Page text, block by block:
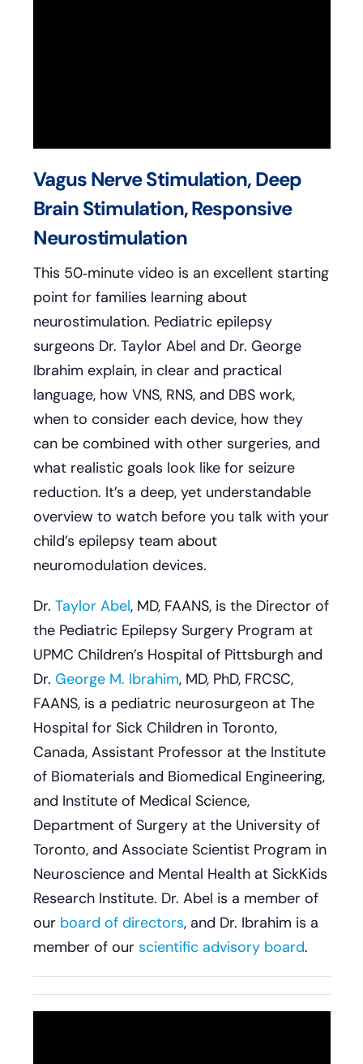
Vagus Nerve Stimulation, Deep
Brain Stimulation, Responsive
Neurostimulation
This 50‑minute video is an excellent starting
point for families learning about
neurostimulation. Pediatric epilepsy
surgeons Dr. Taylor Abel and Dr. George
Ibrahim explain, in clear and practical
language, how VNS, RNS, and DBS work,
when to consider each device, how they
can be combined with other surgeries, and
what realistic goals look like for seizure
reduction. It’s a deep, yet understandable
overview to watch before you talk with your
child’s epilepsy team about
neuromodulation devices.
Dr. Taylor Abel, MD, FAANS, is the Director of
the Pediatric Epilepsy Surgery Program at
UPMC Children’s Hospital of Pittsburgh and
Dr. George M. Ibrahim, MD, PhD, FRCSC,
FAANS, is a pediatric neurosurgeon at The
Hospital for Sick Children in Toronto,
Canada, Assistant Professor at the Institute
of Biomaterials and Biomedical Engineering,
and Institute of Medical Science,
Department of Surgery at the University of
Toronto, and Associate Scientist Program in
Neuroscience and Mental Health at SickKids
Research Institute. Dr. Abel is a member of
our board of directors, and Dr. Ibrahim is a
member of our scientific advisory board.